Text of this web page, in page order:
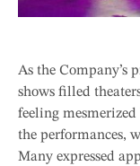
As the Company’s
shows filled
feeling
the performances,
Many expressed